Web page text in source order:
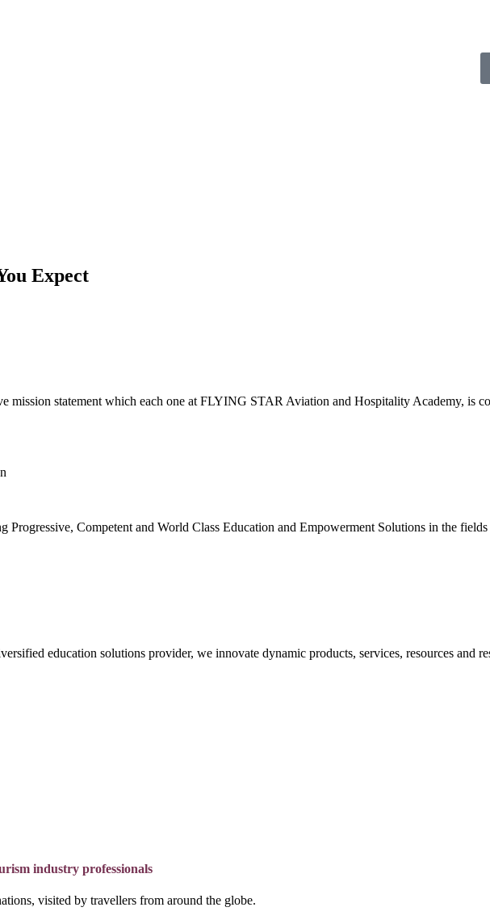
Expect
mission statement which each one at FLYING STAR Aviation and Hospitality Academy, is
Progressive, Competent and World Class Education and Empowerment Solutions in the
education solutions provider, we innovate dynamic products, services, resources and
industry professionals
visited by travellers from around the globe.